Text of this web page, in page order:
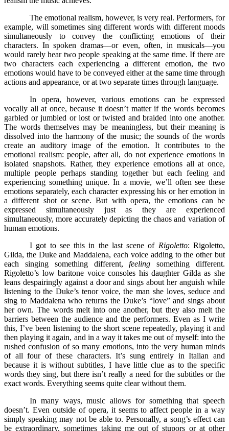
The emotional realism, however, is very real. Performers, for
example, will sometimes sing different words with different moods
simultaneously to convey the conflicting emotions of their
characters. In spoken dramas––or even, often, in musicals––you
would rarely hear two people speaking at the same time. If there are
two characters each experiencing a different emotion, the two
emotions would have to be conveyed either at the same time through
actions and appearance, or at two separate times through language.
In opera, however, various emotions can be expressed
vocally all at once, because it doesn’t matter if the words becomes
garbled or jumbled or lost or twisted and braided into one another.
The words themselves may be meaningless, but their meaning is
dissolved into the harmony of the music; the sounds of the words
create an auditory image of the emotion. It contributes to the
emotional realism: people, after all, do not experience emotions in
isolated snapshots. Rather, they experience emotions all at once,
multiple people perhaps standing together but each feeling and
experiencing something unique. In a movie, we’ll often see these
emotions separately, each character expressing his or her emotion in
a different shot or scene. But with opera, the emotions can be
expressed simultaneously just as they are experienced
simultaneously, more accurately depicting the chaos and variation of
human emotions.
I got to see this in the last scene of Rigoletto: Rigoletto,
Gilda, the Duke and Maddalena, each voice adding to the other but
each singing something different,feelingsomething different.
Rigoletto’s low baritone voice consoles his daughter Gilda as she
leans despairingly against a door and sings about her anguish while
listening to the Duke’s tenor voice, the man she loves, seduce and
sing to Maddalena who returns the Duke’s “love” and sings about
her own. The words melt into one another, but they also melt the
barriers between the audience and the performers. Even as I write
this, I’ve been listening to the short scene repeatedly, playing it and
then playing it again, and in a way it takes me out of myself: into the
rushed confusion of so many emotions, into the very human minds
of all four of these characters. It’s sung entirely in Italian and
because it is without subtitles, I have little clue as to the specific
words they sing, but there isn’t really a need for the subtitles or the
exact words. Everything seems quite clear without them.
In many ways, music allows for something that speech
doesn’t. Even outside of opera, it seems to affect people in a way
simply speaking may not be able to. Personally, a song’s effect can
be extraordinary, sometimes taking me out of stupors or at other